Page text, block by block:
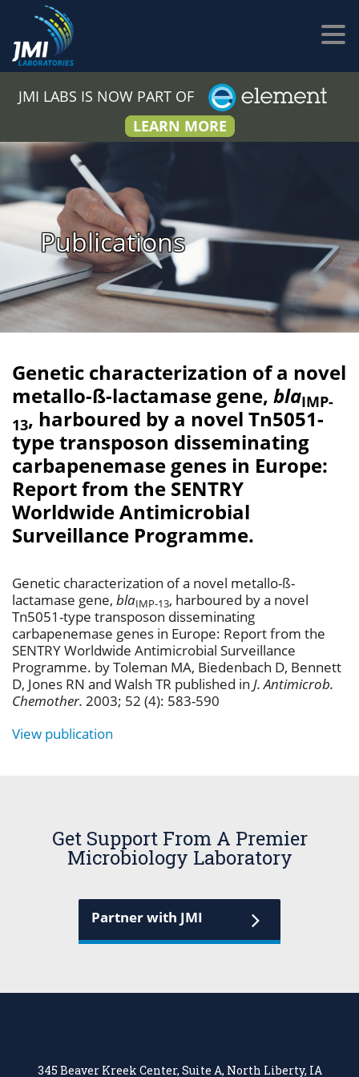
JMI LABS IS NOW PART OF
LEARN MORE
Publications
Genetic characterization of a novel
metallo-ß-lactamase gene, blaIMP-
13, harboured by a novel Tn5051-
type transposon disseminating
carbapenemase genes in Europe:
Report from the SENTRY
Worldwide Antimicrobial
Surveillance Programme.
Genetic characterization of a novel metallo-ß-
lactamase gene, blaIMP-13, harboured by a novel
Tn5051-type transposon disseminating
carbapenemase genes in Europe: Report from the
SENTRY Worldwide Antimicrobial Surveillance
Programme. by Toleman MA, Biedenbach D, Bennett
D, Jones RN and Walsh TR published in J. Antimicrob.
Chemother. 2003; 52 (4): 583-590
View publication
Get Support From A Premier
Microbiology Laboratory
Partner with JMI
345 Beaver Kreek Center, Suite A, North Liberty, IA